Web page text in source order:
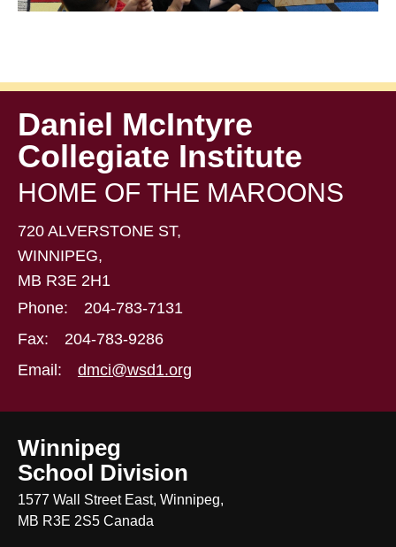
Daniel McIntyre
Collegiate Institute
HOME OF THE MAROONS
720 ALVERSTONE ST,
WINNIPEG,
MB R3E 2H1
Phone:
204-783-7131
Fax:
204-783-9286
Email:
dmci@wsd1.org
Winnipeg
School Division
1577 Wall Street East, Winnipeg,
MB R3E 2S5 Canada